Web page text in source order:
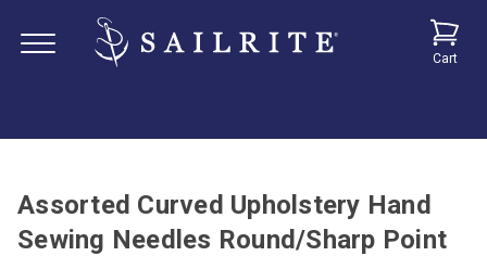
Cart
Assorted Curved Upholstery Hand
Sewing Needles Round/Sharp Point